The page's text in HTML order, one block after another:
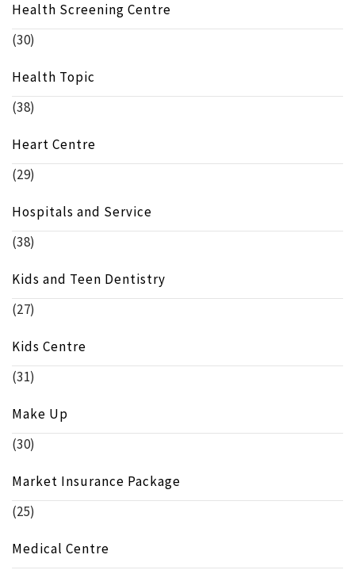
Health Screening Centre
(30)
Health Topic
(38)
Heart Centre
(29)
Hospitals and Service
(38)
Kids and Teen Dentistry
(27)
Kids Centre
(31)
Make Up
(30)
Market Insurance Package
(25)
Medical Centre